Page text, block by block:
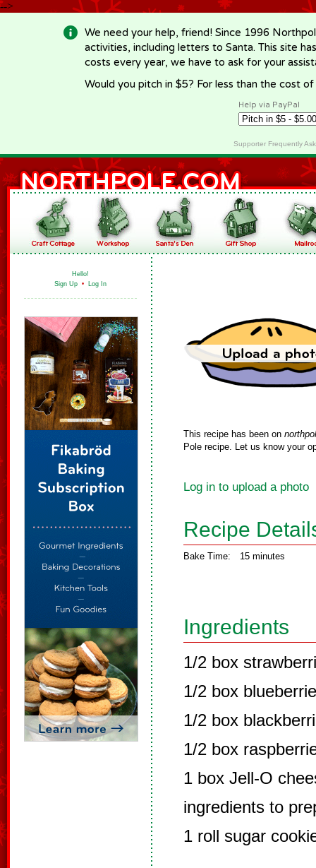
-->
We need your help, friend! Since 1996
activities, including letters to Santa. This site
costs every year, we have to ask for your
Would you pitch in $5? For less than the cost
Help via PayPal
Supporter Frequently
Hello!
Sign Up • Log In
This recipe has been on
Pole recipe. Let us know your
Log in to upload a photo
Recipe
Bake Time: 15 minutes
Ingredients
1/2 box
1/2 box
1/2 box
1/2 box
1 box Jell-O
ingredients to
1 roll sugar